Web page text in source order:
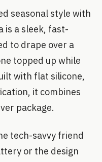
seasonal style with
is a sleek, fast-
to drape over a
topped up while
with flat silicone,
it combines
package.
tech-savvy friend
or the design